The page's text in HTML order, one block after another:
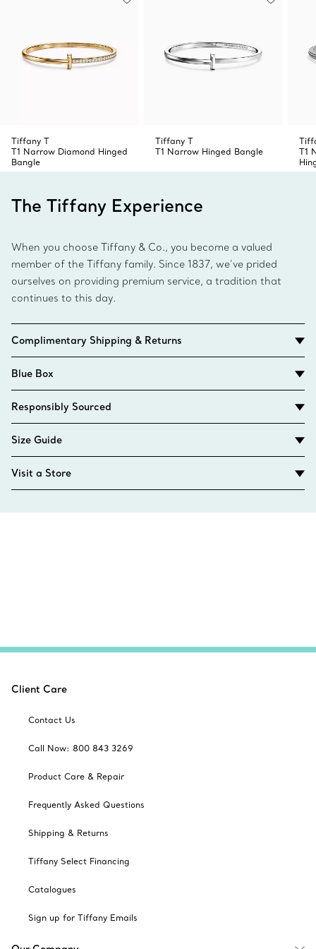
Tiffany T
T1 Narrow Diamond Hinged
Bangle
Tiffany T
T1 Narrow Hinged Bangle
T1
The Tiffany Experience
When you choose Tiffany & Co., you become a valued
member of the Tiffany family. Since 1837, we’ve prided
ourselves on providing premium service, a tradition that
continues to this day.
Complimentary Shipping & Returns
Blue Box
Responsibly Sourced
Size Guide
Visit a Store
Client Care
Contact Us
Call Now: 800 843 3269
Product Care & Repair
Frequently Asked Questions
Shipping & Returns
Tiffany Select Financing
Catalogues
Sign up for Tiffany Emails